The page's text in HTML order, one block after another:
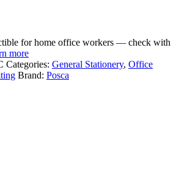
for home office workers — check with
more
Categories: General Stationery, Office
Brand: Posca